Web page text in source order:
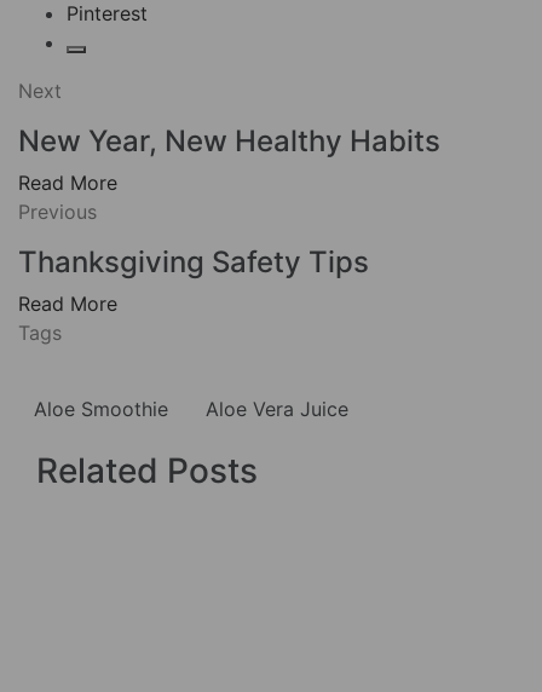
Pinterest
Next
New Year, New Healthy Habits
Read More
Previous
Thanksgiving Safety Tips
Read More
Tags
Aloe Smoothie Aloe Vera Juice
Related Posts